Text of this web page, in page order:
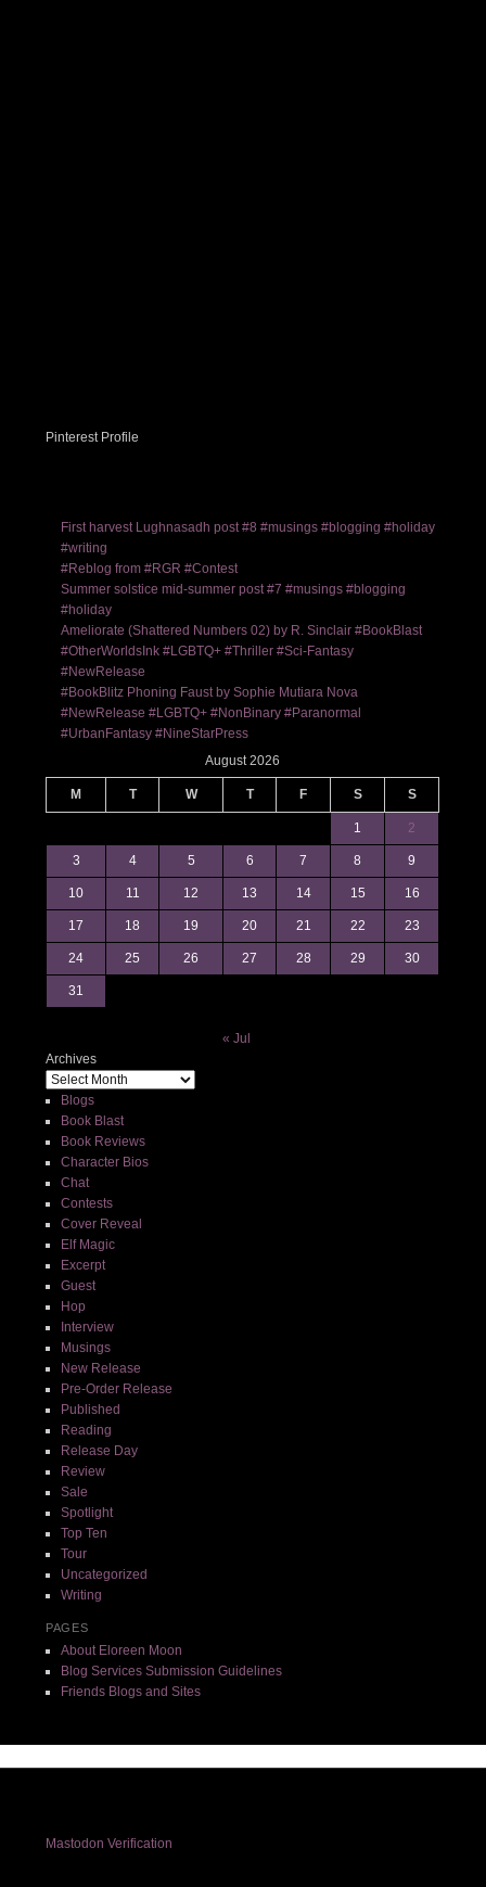
Pinterest Profile
First harvest Lughnasadh post #8 #musings #blogging #holiday
#writing
#Reblog from #RGR #Contest
Summer solstice mid-summer post #7 #musings #blogging
#holiday
Ameliorate (Shattered Numbers 02) by R. Sinclair #BookBlast
#OtherWorldsInk #LGBTQ+ #Thriller #Sci-Fantasy
#NewRelease
#BookBlitz Phoning Faust by Sophie Mutiara Nova
#NewRelease #LGBTQ+ #NonBinary #Paranormal
#UrbanFantasy #NineStarPress
August 2026
M T W T F S S
1 2
3 4 5 6 7 8 9
10 11 12 13 14 15 16
17 18 19 20 21 22 23
24 25 26 27 28 29 30
31
« Jul
Archives
Blogs
Book Blast
Book Reviews
Character Bios
Chat
Contests
Cover Reveal
Elf Magic
Excerpt
Guest
Hop
Interview
Musings
New Release
Pre-Order Release
Published
Reading
Release Day
Review
Sale
Spotlight
Top Ten
Tour
Uncategorized
Writing
PAGES
About Eloreen Moon
Blog Services Submission Guidelines
Friends Blogs and Sites
Mastodon Verification